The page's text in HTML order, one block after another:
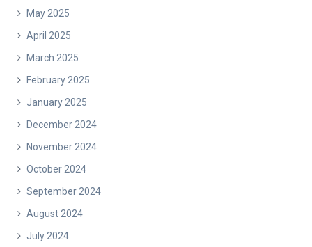
May 2025
April 2025
March 2025
February 2025
January 2025
December 2024
November 2024
October 2024
September 2024
August 2024
July 2024